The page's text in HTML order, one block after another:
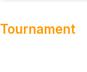
Tournament